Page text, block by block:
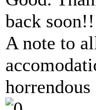
back soon!!
A note to